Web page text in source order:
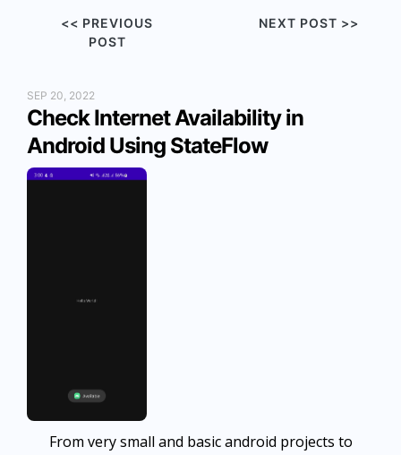
<< PREVIOUS
POST
NEXT POST >>
SEP 20, 2022
Check Internet Availability in
Android Using StateFlow
From very small and basic android projects to